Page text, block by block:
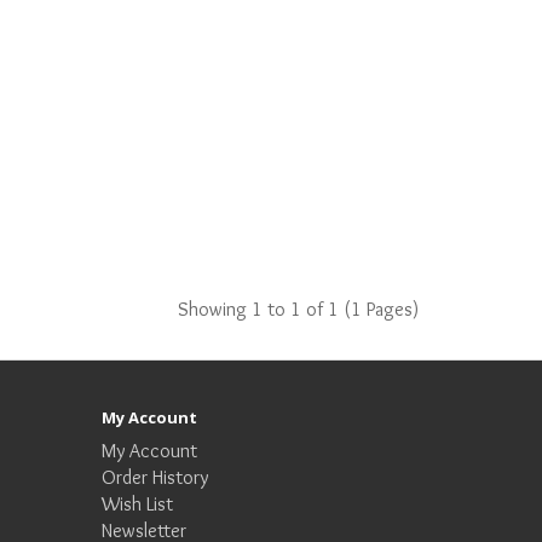
Showing 1 to 1 of 1 (1 Pages)
My Account
My Account
Order History
Wish List
Newsletter